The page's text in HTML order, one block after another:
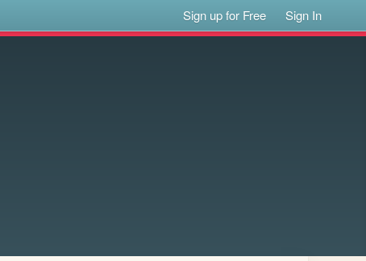
Sign up for Free Sign In